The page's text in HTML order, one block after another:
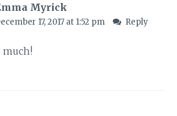
Myrick
17, 2017 at 1:52 pm Reply
much!